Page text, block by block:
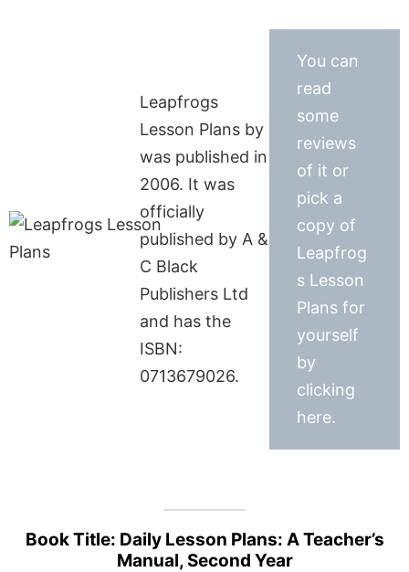
Leapfrogs
Lesson Plans by
was published in
2006. It was
officially
published by A &
C Black
Publishers Ltd
and has the
ISBN:
0713679026.
You can
read
some
reviews
of it or
pick a
copy of
Leapfrog
s Lesson
Plans for
yourself
by
clicking
here.
Book Title: Daily Lesson Plans: A Teacher’s
Manual, Second Year